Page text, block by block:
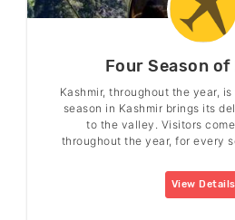
Four Season of
Kashmir, throughout the year,
season in Kashmir brings its
to the valley. Visitors
throughout the year, for every
View Details